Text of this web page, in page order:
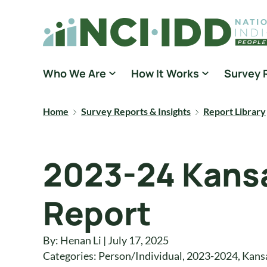
National Core Indicators People Driven Data
Who We Are How It Works Survey
Home Survey Reports & Insights Report Library
2023-24
Report
By: Henan Li | July 17, 2025
Categories: Person/Individual, 2023-2024,